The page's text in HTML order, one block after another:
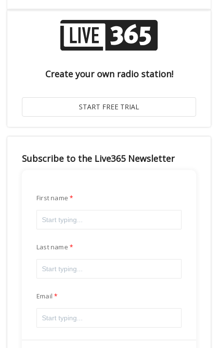
Create your own radio station!
Subscribe to the Live365 Newsletter
First name
Last name
Email